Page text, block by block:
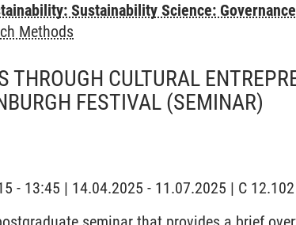
Sustainability Science:
Methods
THROUGH CULTURAL
FESTIVAL (SEMINAR)
- 13:45 | 14.04.2025 - 11.07.2025 | C